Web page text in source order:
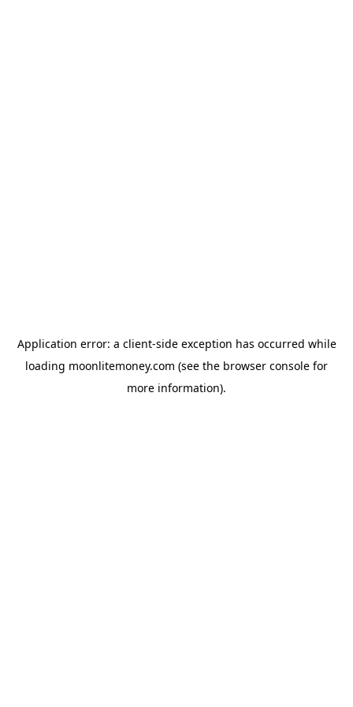
Application error: a client-side exception has occurred while
loading moonlitemoney.com (see the browser console for
more information).